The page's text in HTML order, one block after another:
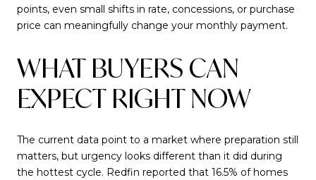
points, even small shifts in rate, concessions, or purchase
price can meaningfully change your monthly payment.
WHAT BUYERS CAN
EXPECT RIGHT NOW
The current data point to a market where preparation still
matters, but urgency looks different than it did during
the hottest cycle. Redfin reported that 16.5% of homes